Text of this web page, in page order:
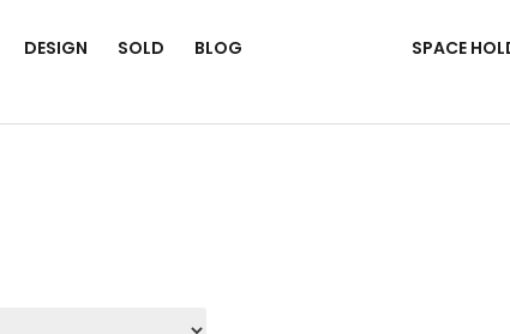
DESIGN SOLD BLOG SPACE